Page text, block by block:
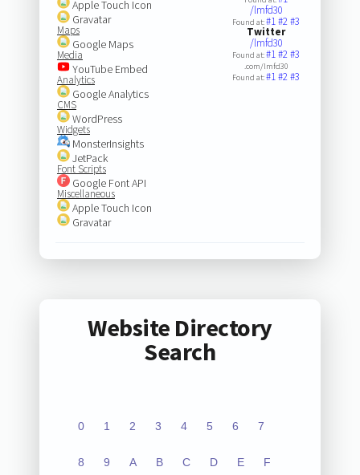
Apple Touch Icon
Gravatar
Maps
Google Maps
Media
YouTube Embed
Analytics
Google Analytics
CMS
WordPress
Widgets
MonsterInsights
JetPack
Font Scripts
Google Font API
Miscellaneous
Apple Touch Icon
Gravatar
/lmfd30
Found at:#1#2#3
Twitter
/lmfd30
Found at:#1#2#3
.com/lmfd30
Found at:#1#2#3
Website Directory
Search
0 1 2 3 4 5 6 7
8 9 A B C D E F